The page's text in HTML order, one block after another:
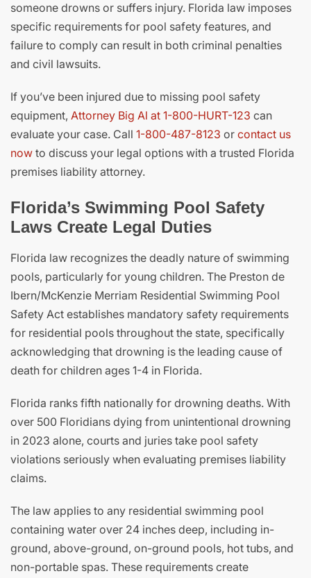
someone drowns or suffers injury. Florida law imposes
specific requirements for pool safety features, and
failure to comply can result in both criminal penalties
and civil lawsuits.
If you’ve been injured due to missing pool safety
equipment, Attorney Big Al at 1-800-HURT-123 can
evaluate your case. Call 1-800-487-8123 or contact us
now to discuss your legal options with a trusted Florida
premises liability attorney.
Florida’s Swimming Pool Safety
Laws Create Legal Duties
Florida law recognizes the deadly nature of swimming
pools, particularly for young children. The Preston de
Ibern/McKenzie Merriam Residential Swimming Pool
Safety Act establishes mandatory safety requirements
for residential pools throughout the state, specifically
acknowledging that drowning is the leading cause of
death for children ages 1-4 in Florida.
Florida ranks fifth nationally for drowning deaths. With
over 500 Floridians dying from unintentional drowning
in 2023 alone, courts and juries take pool safety
violations seriously when evaluating premises liability
claims.
The law applies to any residential swimming pool
containing water over 24 inches deep, including in-
ground, above-ground, on-ground pools, hot tubs, and
non-portable spas. These requirements create